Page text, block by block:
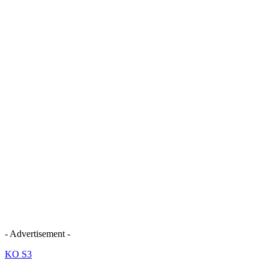
- Advertisement -
KO S3